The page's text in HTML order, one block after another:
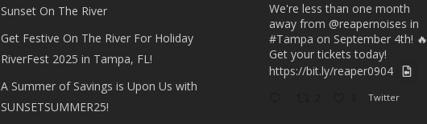
Sunset On The River
Get Festive On The River For Holiday
RiverFest 2025 in Tampa, FL!
A Summer of Savings is Upon Us with
SUNSETSUMMER25!
We're less than one month
away from @reapernoises in
#Tampa on September 4th! 🔥
Get your tickets today!
https://bit.ly/reaper0904
Twitter